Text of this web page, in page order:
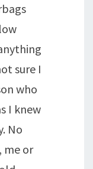
sure I
who
I knew
No
me or